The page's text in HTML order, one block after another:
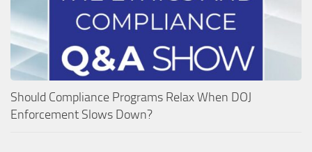
Should Compliance Programs Relax When DOJ
Enforcement Slows Down?